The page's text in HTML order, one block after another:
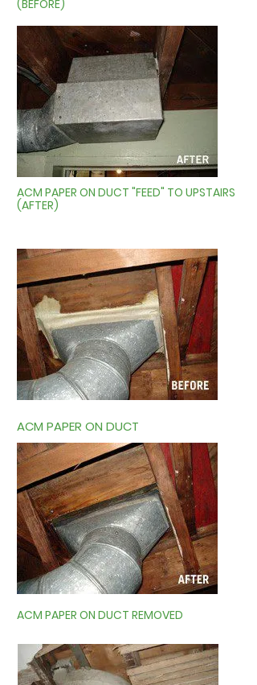
(BEFORE)
ACM PAPER ON DUCT "FEED" TO UPSTAIRS
(AFTER)
ACM PAPER ON DUCT
ACM PAPER ON DUCT REMOVED